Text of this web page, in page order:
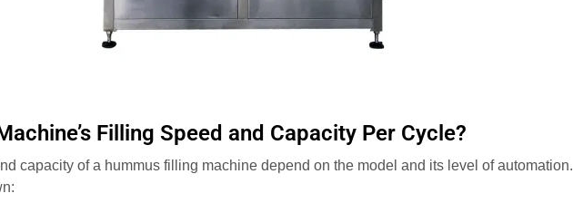
Filling Speed and Capacity Per Cycle?
capacity of a hummus filling machine depend on the model and its level of automation.